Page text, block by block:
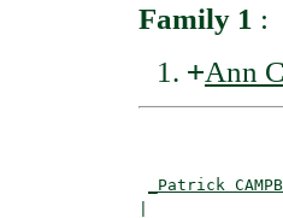
Family 1 :
+Ann
_Patrick